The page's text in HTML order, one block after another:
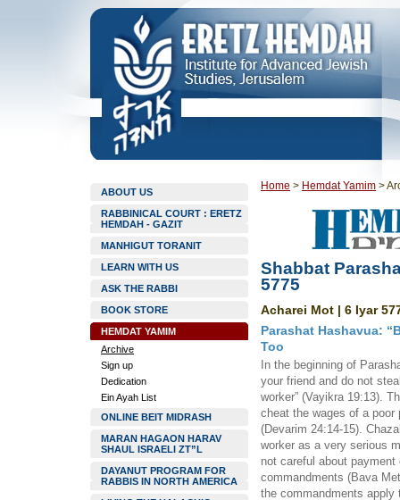
ABOUT US
RABBINICAL COURT : ERETZ
HEMDAH - GAZIT
MANHIGUT TORANIT
LEARN WITH US
ASK THE RABBI
BOOK STORE
HEMDAT YAMIM
Archive
Sign up
Dedication
Ein Ayah List
ONLINE BEIT MIDRASH
MARAN HAGAON HARAV
SHAUL ISRAELI ZT”L
DAYANUT PROGRAM FOR
RABBIS IN NORTH AMERICA
Home > Hemdat Yamim >
Shabbat
5775
Acharei Mot | 6 Iyar
Parashat Hashavua:
Too
In the beginning of
your friend and do not
worker” (Vayikra 19:13).
cheat the wages of a
(Devarim 24:14-15).
worker as a very serious
not careful about
commandments (Bava
the commandments apply